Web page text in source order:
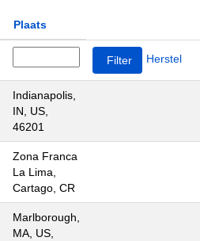
Plaats
Herstel
Indianapolis,
IN, US,
46201
Zona Franca
La Lima,
Cartago, CR
Marlborough,
MA, US,